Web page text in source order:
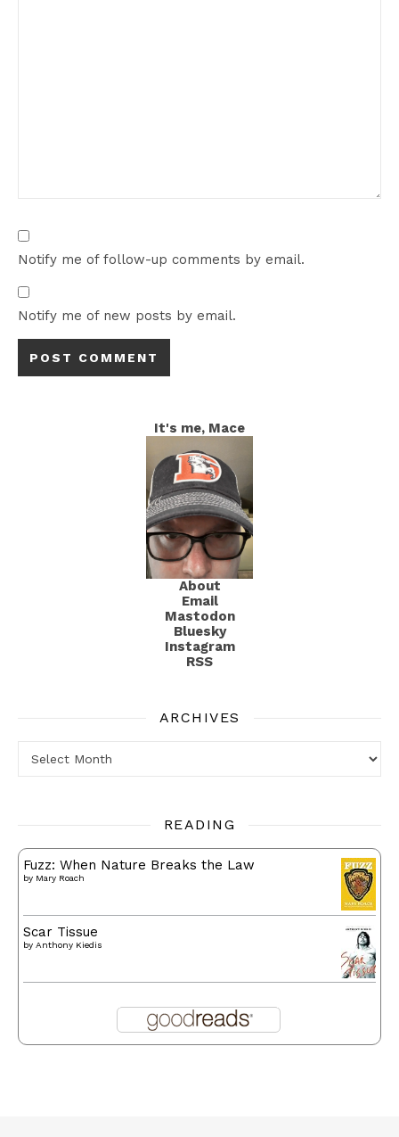
Notify me of follow-up comments by email.
Notify me of new posts by email.
It's me, Mace
About
Email
Mastodon
Bluesky
Instagram
RSS
ARCHIVES
READING
Fuzz: When Nature Breaks the Law
by Mary Roach
Scar Tissue
by Anthony Kiedis